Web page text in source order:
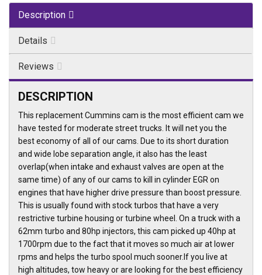
Description
Details
Reviews
DESCRIPTION
This replacement Cummins cam is the most efficient cam we
have tested for moderate street trucks. It will net you the
best economy of all of our cams. Due to its short duration
and wide lobe separation angle, it also has the least
overlap(when intake and exhaust valves are open at the
same time) of any of our cams to kill in cylinder EGR on
engines that have higher drive pressure than boost pressure.
This is usually found with stock turbos that have a very
restrictive turbine housing or turbine wheel. On a truck with a
62mm turbo and 80hp injectors, this cam picked up 40hp at
1700rpm due to the fact that it moves so much air at lower
rpms and helps the turbo spool much sooner.If you live at
high altitudes, tow heavy or are looking for the best efficiency